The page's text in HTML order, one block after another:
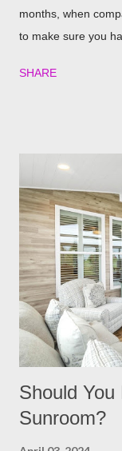
months, when
to make sure you
illuminate your
ensures that you
scramble to turn
switch, you can
with ease! Four
lighting for all our
Lights If you
overlooked
eas...
SHARE
Should
Sunroom?